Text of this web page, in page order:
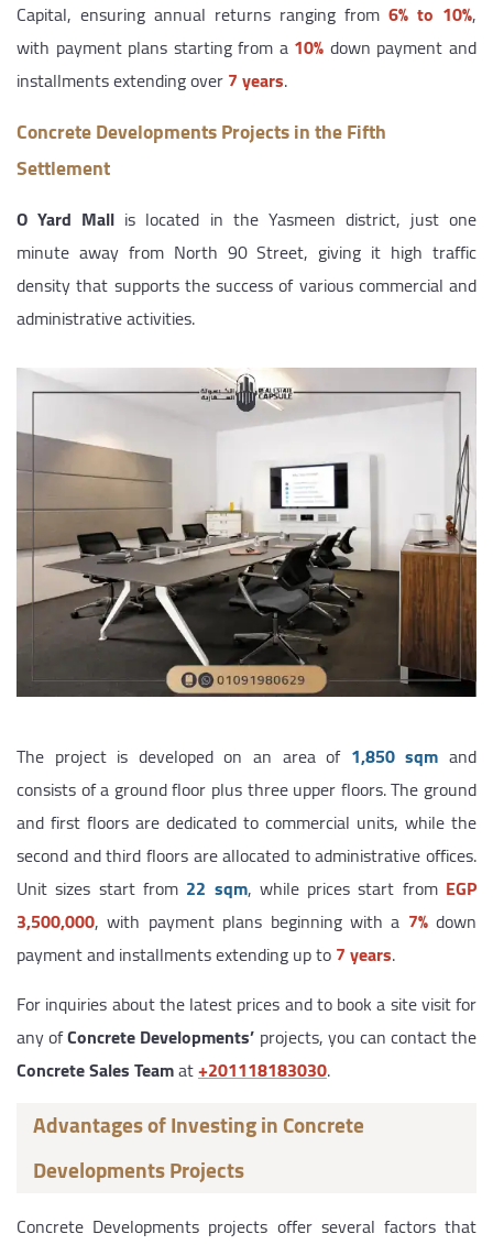
Capital, ensuring annual returns ranging from 6% to 10%,
with payment plans starting from a 10% down payment and
installments extending over7 years.
Concrete Developments Projects in the Fifth
Settlement
O Yard Mall is located in the Yasmeen district, just one
minute away from North 90 Street, giving it high traffic
density that supports the success of various commercial and
administrative activities.
The project is developed on an area of 1,850 sqm and
consists of a ground floor plus three upper floors. The ground
and first floors are dedicated to commercial units, while the
second and third floors are allocated to administrative offices.
Unit sizes start from 22 sqm, while prices start from EGP
3,500,000, with payment plans beginning with a 7%down
payment and installments extending up to7 years.
For inquiries about the latest prices and to book a site visit for
any ofConcrete Developments’ projects, you can contact the
Concrete Sales Teamat‎+201118183030.
Advantages of Investing in Concrete
Developments Projects
Concrete Developments projects offer several factors that